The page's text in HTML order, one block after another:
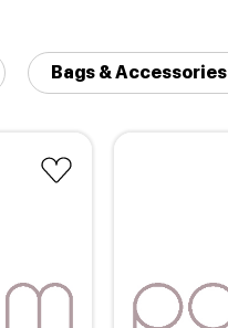
Bags & Accessories